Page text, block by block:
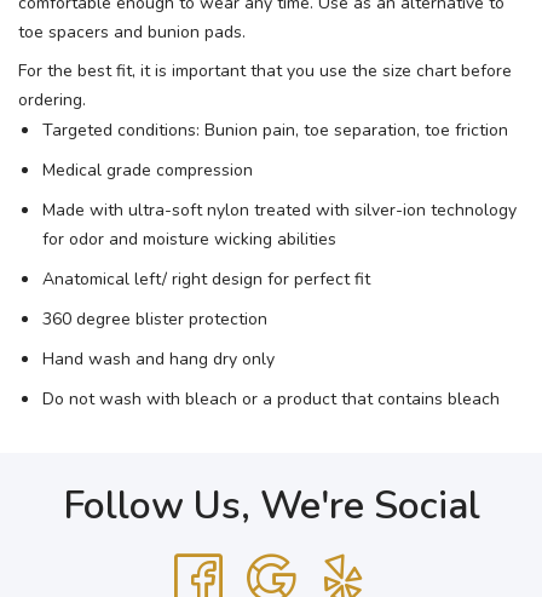
toe spacers and bunion pads.
For the best fit, it is important that you use the size chart before
ordering.
Targeted conditions: Bunion pain, toe separation, toe friction
Medical grade compression
Made with ultra-soft nylon treated with silver-ion technology
for odor and moisture wicking abilities
Anatomical left/ right design for perfect fit
360 degree blister protection
Hand wash and hang dry only
Do not wash with bleach or a product that contains bleach
Follow Us, We're Social